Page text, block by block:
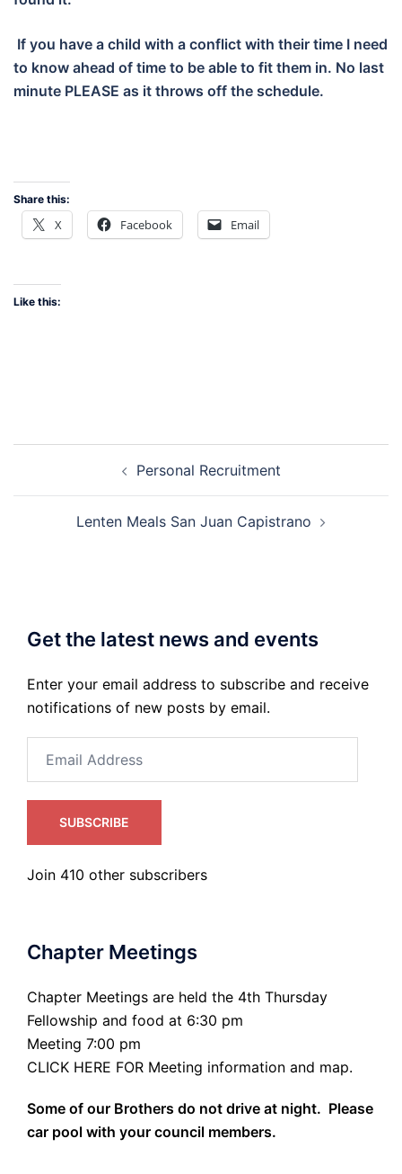
If you have a child with a conflict with their time I need
to know ahead of time to be able to fit them in. No last
minute PLEASE as it throws off the schedule.
Share this:
X Facebook Email
Like this:
navigation
Personal Recruitment
Lenten Meals San Juan Capistrano
Get the latest news and events
Enter your email address to subscribe and receive
notifications of new posts by email.
Address
SUBSCRIBE
Join 410 other subscribers
Chapter Meetings
Chapter Meetings are held the 4th Thursday
Fellowship and food at 6:30 pm
Meeting 7:00 pm
CLICK HERE FOR Meeting information and map.
Some of our Brothers do not drive at night. Please
car pool with your council members.